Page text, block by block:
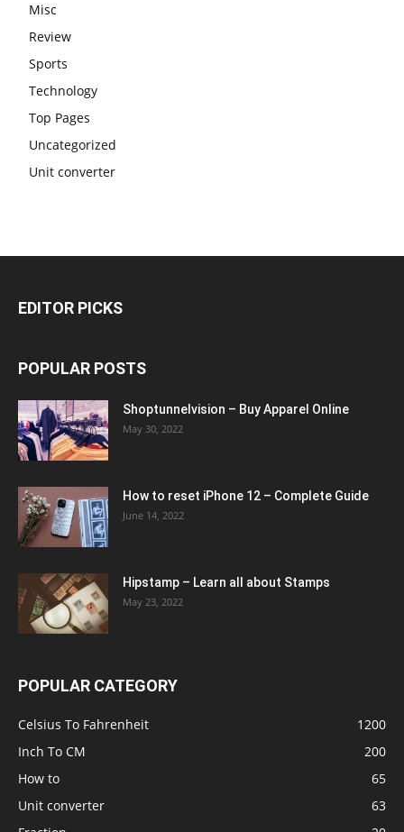
Misc
Review
Sports
Technology
Top Pages
Uncategorized
Unit converter
EDITOR PICKS
POPULAR POSTS
Shoptunnelvision – Buy Apparel Online
May 30, 2022
How to reset iPhone 12 – Complete Guide
June 14, 2022
Hipstamp – Learn all about Stamps
May 23, 2022
POPULAR CATEGORY
Celsius To Fahrenheit
1200
Inch To CM
200
How to
65
Unit converter
63